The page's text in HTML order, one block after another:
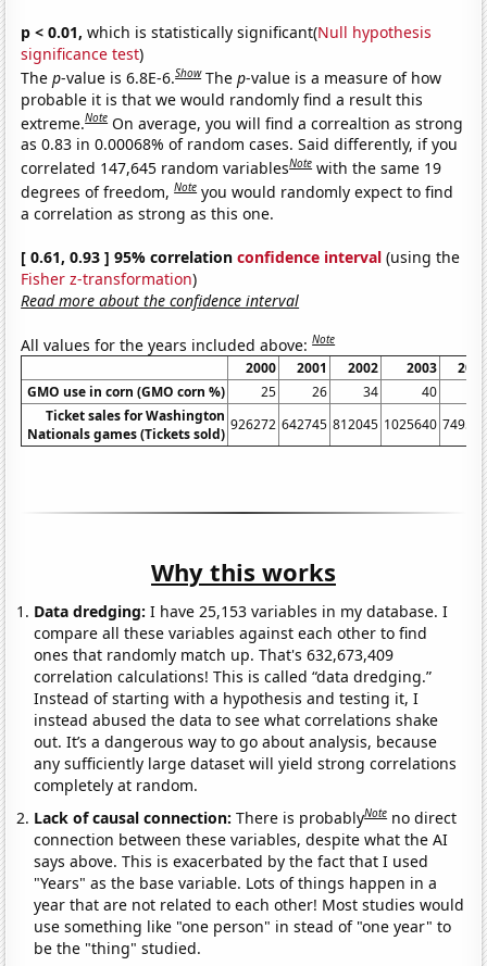
p < 0.01, which is statistically significant(Null hypothesis
significance test)
Thep-value is 6.8E-6.Show Thep-value is a measure of how
probable it is that we would randomly find a result this
extreme.Note On average, you will find a correaltion as strong
as 0.83 in 0.00068% of random cases. Said differently, if you
correlated 147,645 random variablesNote with the same 19
degrees of freedom,Note you would randomly expect to find
a correlation as strong as this one.
[ 0.61, 0.93 ] 95% correlationconfidence interval (using the
Fisher z-transformation)
Read more about the confidence interval
All values for the years included above:Note
2000 2001 2002 2003
GMO use in corn (GMO corn %)
25 26 34 40
Ticket sales for Washington
Nationals games (Tickets sold)
926272 642745 812045 1025640
Why this works
Data dredging: I have 25,153 variables in my database. I
compare all these variables against each other to find
ones that randomly match up. That's 632,673,409
correlation calculations! This is called “data dredging.”
Instead of starting with a hypothesis and testing it, I
instead abused the data to see what correlations shake
out. It’s a dangerous way to go about analysis, because
any sufficiently large dataset will yield strong correlations
completely at random.
Lack of causal connection:There is probablyNote no direct
connection between these variables, despite what the AI
says above. This is exacerbated by the fact that I used
"Years" as the base variable. Lots of things happen in a
year that are not related to each other! Most studies would
use something like "one person" in stead of "one year" to
be the "thing" studied.